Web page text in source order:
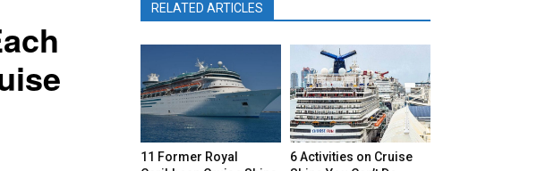
RELATED ARTICLES
11 Former Royal
6 Activities on Cruise